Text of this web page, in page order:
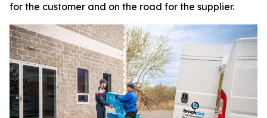
for the customer and on the road for the supplier.